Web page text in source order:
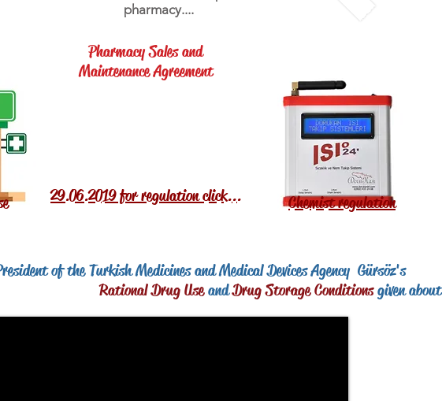
pharmacy....
Pharmacy Sales and
Maintenance Agreement
29.06.2019 for regulation click... Chemist regulation
of the Turkish Medicines and Medical Devices Agency Gürsöz's
Rational Drug Use and Drug Storage Conditions given about